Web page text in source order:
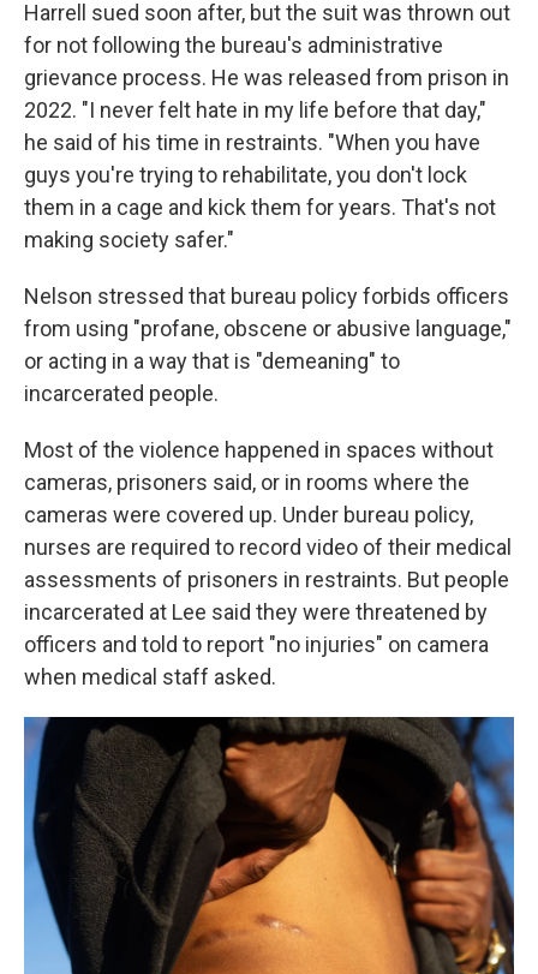
Harrell sued soon after, but the suit was thrown out
for not following the bureau's administrative
grievance process. He was released from prison in
2022. "I never felt hate in my life before that day,"
he said of his time in restraints. "When you have
guys you're trying to rehabilitate, you don't lock
them in a cage and kick them for years. That's not
making society safer."
Nelson stressed that bureau policy forbids officers
from using "profane, obscene or abusive language,"
or acting in a way that is "demeaning" to
incarcerated people.
Most of the violence happened in spaces without
cameras, prisoners said, or in rooms where the
cameras were covered up. Under bureau policy,
nurses are required to record video of their medical
assessments of prisoners in restraints. But people
incarcerated at Lee said they were threatened by
officers and told to report "no injuries" on camera
when medical staff asked.